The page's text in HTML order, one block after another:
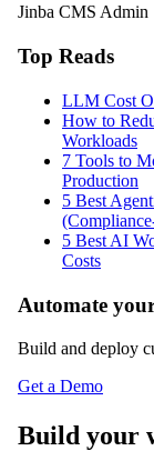
Jinba CMS Admin
Top Reads
LLM Cost
How to
Workloads
7 Tools to
Production
5 Best
5 Best AI
Costs
Automate
Build and deploy
Get a Demo
Build your